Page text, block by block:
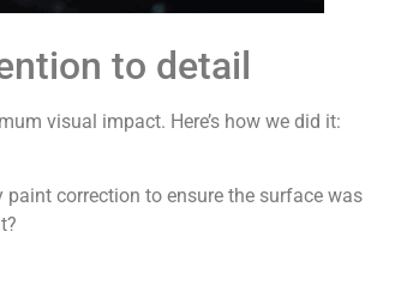
to detail
visual impact. Here’s how we did it:
correction to ensure the surface was